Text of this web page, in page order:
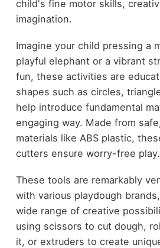
child's fine motor skills,
imagination.
Imagine your child pressing a
playful elephant or a vibrant
fun, these activities are
shapes such as circles,
help introduce fundamental
engaging way. Made from
materials like ABS plastic,
cutters ensure worry-free play.
These tools are remarkably
with various playdough
wide range of creative
using scissors to cut dough,
it, or extruders to create